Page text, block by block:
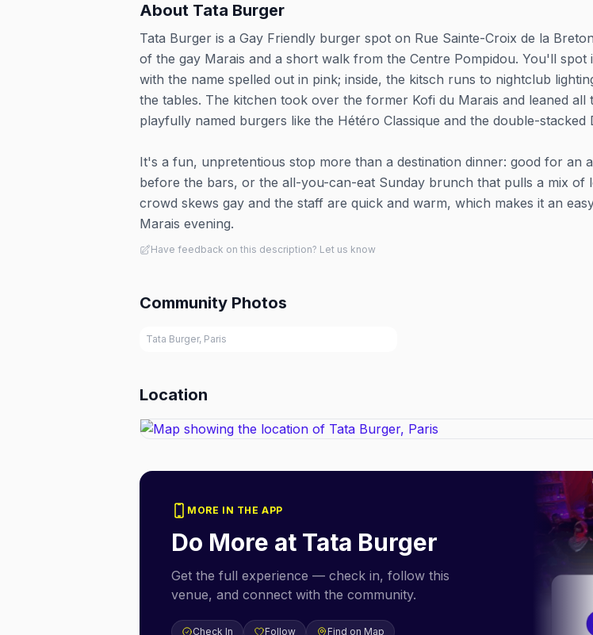
About Tata Burger
Tata Burger is a Gay Friendly burger spot on Rue Sainte-Croix de la
of the gay Marais and a short walk from the Centre Pompidou. You'll
with the name spelled out in pink; inside, the kitsch runs to nightclub
the tables. The kitchen took over the former Kofi du Marais and leaned all
playfully named burgers like the Hétéro Classique and the double-stacked
It's a fun, unpretentious stop more than a destination dinner: good for an
before the bars, or the all-you-can-eat Sunday brunch that pulls a mix of
crowd skews gay and the staff are quick and warm, which makes it an
Marais evening.
Have feedback on this description? Let us know
Community Photos
Tata Burger, Paris
Location
MORE IN THE APP
Do More at Tata Burger
Get the full experience — check in, follow this
venue, and connect with the community.
Check In Follow Find on Map